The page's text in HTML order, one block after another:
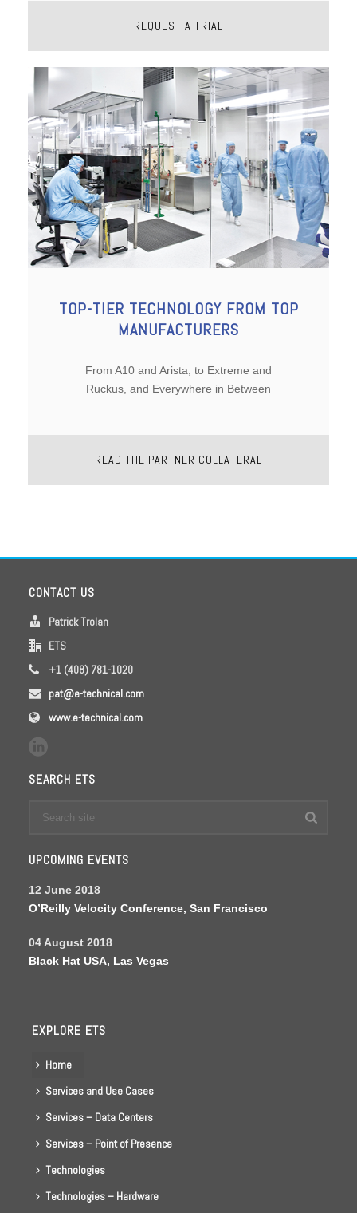
REQUEST A TRIAL
TOP-TIER TECHNOLOGY FROM TOP
MANUFACTURERS
From A10 and Arista, to Extreme and
Ruckus, and Everywhere in Between
READ THE PARTNER COLLATERAL
CONTACT US
Patrick Trolan
ETS
+1 (408) 781-1020
pat@e-technical.com
www.e-technical.com
SEARCH ETS
UPCOMING EVENTS
12 June 2018
O’Reilly Velocity Conference, San Francisco
04 August 2018
Black Hat USA, Las Vegas
EXPLORE ETS
Home
Services and Use Cases
Services – Data Centers
Services – Point of Presence
Technologies
Technologies – Hardware